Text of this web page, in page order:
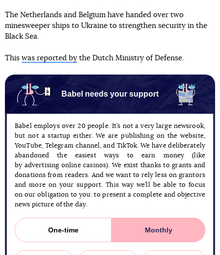
The Netherlands and Belgium have handed over two
minesweeper ships to Ukraine to strengthen security in the
Black Sea.
This was reported by the Dutch Ministry of Defense.
Babel needs your support
Babel employs over 20 people. It’s not a very large newsrook,
but not a startup either. We are publishing on the website,
YouTube, Telegram channel, and TikTok. We have deliberately
abandoned the easiest ways to earn money (like
by advertising online casinos). We exist thanks to grants and
donations from readers. And we want to rely less on grantors
and more on your support. This way we’ll be able to focus
on our obligation to you: to present a complete and objective
news picture of the day.
One-time Monthly